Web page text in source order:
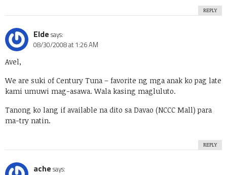
REPLY
Elde says:
08/30/2008 at 1:26 AM
Avel,
We are suki of Century Tuna – favorite ng mga anak ko pag late
kami umuwi mag-asawa. Wala kasing magluluto.
Tanong ko lang if available na dito sa Davao (NCCC Mall) para
ma-try natin.
REPLY
ache says: